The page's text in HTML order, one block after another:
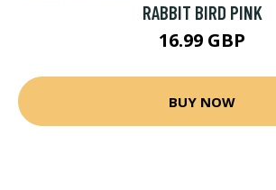
RABBIT BIRD PINK
16.99 GBP
BUY NOW